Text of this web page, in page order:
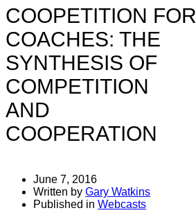
COOPETITION FOR
COACHES: THE
SYNTHESIS OF
COMPETITION
AND
COOPERATION
June 7, 2016
Written by Gary Watkins
Published in Webcasts